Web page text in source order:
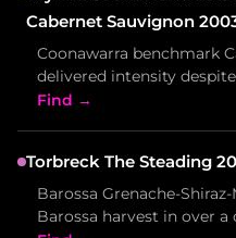
Cabernet Sauvignon
Coonawarra benchmark
delivered intensity
Find →
Torbreck The Steading
Barossa Grenache-
Barossa harvest in over a